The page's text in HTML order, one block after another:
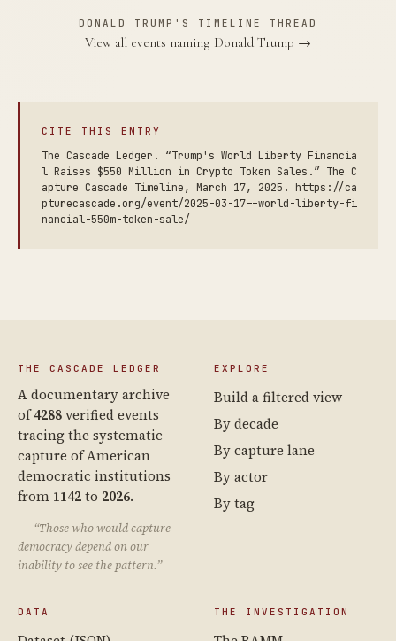
DONALD TRUMP'S TIMELINE THREAD
View all events naming Donald Trump →
CITE THIS ENTRY
The Cascade Ledger. “Trump's World Liberty Financia
l Raises $550 Million in Crypto Token Sales.” The C
apture Cascade Timeline, March 17, 2025. https://ca
pturecascade.org/event/2025-03-17--world-liberty-fi
nancial-550m-token-sale/
THE CASCADE LEDGER
A documentary archive
of4288verified events
tracing the systematic
capture of American
democratic institutions
from 1142to 2026.
“Those who would capture
democracy depend on our
inability to see the pattern.”
EXPLORE
Build a filtered view
By decade
By capture lane
By actor
By tag
DATA THE INVESTIGATION